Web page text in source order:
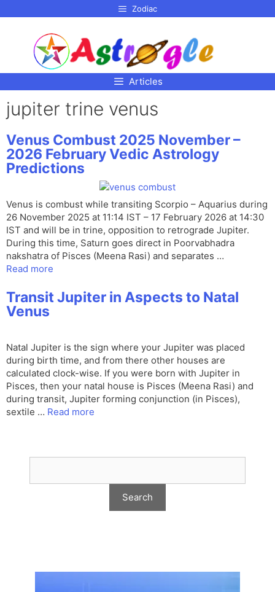
Zodiac
Articles
jupiter trine venus
Venus Combust 2025 November –
2026 February Vedic Astrology
Predictions
Venus is combust while transiting Scorpio – Aquarius during
26 November 2025 at 11:14 IST – 17 February 2026 at 14:30
IST and will be in trine, opposition to retrograde Jupiter.
During this time, Saturn goes direct in Poorvabhadra
nakshatra of Pisces (Meena Rasi) and separates …
Read more
Transit Jupiter in Aspects to Natal
Venus
Natal Jupiter is the sign where your Jupiter was placed
during birth time, and from there other houses are
calculated clock-wise. If you were born with Jupiter in
Pisces, then your natal house is Pisces (Meena Rasi) and
during transit, Jupiter forming conjunction (in Pisces),
sextile … Read more